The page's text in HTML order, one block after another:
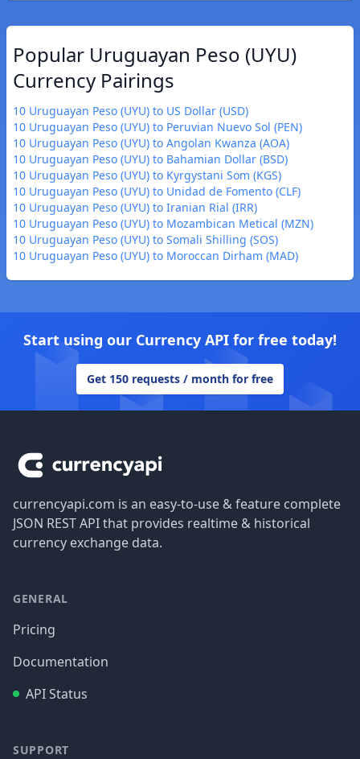
Popular Uruguayan Peso (UYU)
Currency Pairings
10 Uruguayan Peso (UYU) to US Dollar (USD)
10 Uruguayan Peso (UYU) to Peruvian Nuevo Sol (PEN)
10 Uruguayan Peso (UYU) to Angolan Kwanza (AOA)
10 Uruguayan Peso (UYU) to Bahamian Dollar (BSD)
10 Uruguayan Peso (UYU) to Kyrgystani Som (KGS)
10 Uruguayan Peso (UYU) to Unidad de Fomento (CLF)
10 Uruguayan Peso (UYU) to Iranian Rial (IRR)
10 Uruguayan Peso (UYU) to Mozambican Metical (MZN)
10 Uruguayan Peso (UYU) to Somali Shilling (SOS)
10 Uruguayan Peso (UYU) to Moroccan Dirham (MAD)
Start using our Currency API for free today!
Get 150 requests / month for free
currencyapi.com is an easy-to-use & feature complete
JSON REST API that provides realtime & historical
currency exchange data.
GENERAL
Pricing
Documentation
API Status
SUPPORT